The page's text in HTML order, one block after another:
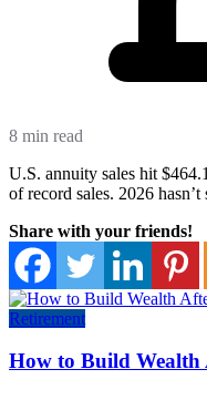
8 min read
U.S. annuity sales hit
of record sales. 2026
Share with your friends!
Retirement
How to Build Wealth